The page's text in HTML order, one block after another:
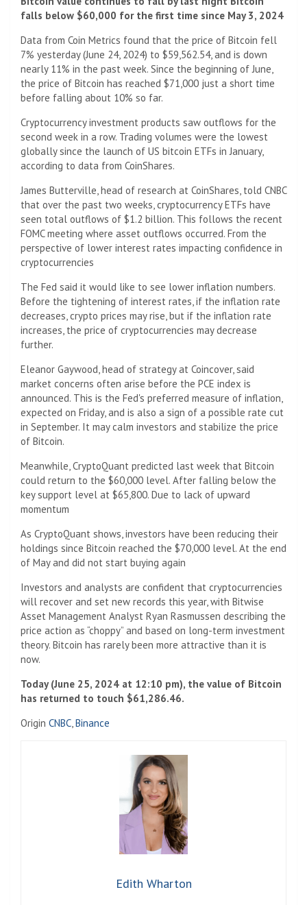
falls below $60,000 for the first time since May 3, 2024
Data from Coin Metrics found that the price of Bitcoin fell
7% yesterday (June 24, 2024) to $59,562.54, and is down
nearly 11% in the past week. Since the beginning of June,
the price of Bitcoin has reached $71,000 just a short time
before falling about 10% so far.
Cryptocurrency investment products saw outflows for the
second week in a row. Trading volumes were the lowest
globally since the launch of US bitcoin ETFs in January,
according to data from CoinShares.
James Butterville, head of research at CoinShares, told CNBC
that over the past two weeks, cryptocurrency ETFs have
seen total outflows of $1.2 billion. This follows the recent
FOMC meeting where asset outflows occurred. From the
perspective of lower interest rates impacting confidence in
cryptocurrencies
The Fed said it would like to see lower inflation numbers.
Before the tightening of interest rates, if the inflation rate
decreases, crypto prices may rise, but if the inflation rate
increases, the price of cryptocurrencies may decrease
further.
Eleanor Gaywood, head of strategy at Coincover, said
market concerns often arise before the PCE index is
announced. This is the Fed's preferred measure of inflation,
expected on Friday, and is also a sign of a possible rate cut
in September. It may calm investors and stabilize the price
of Bitcoin.
Meanwhile, CryptoQuant predicted last week that Bitcoin
could return to the $60,000 level. After falling below the
key support level at $65,800. Due to lack of upward
momentum
As CryptoQuant shows, investors have been reducing their
holdings since Bitcoin reached the $70,000 level. At the end
of May and did not start buying again
Investors and analysts are confident that cryptocurrencies
will recover and set new records this year, with Bitwise
Asset Management Analyst Ryan Rasmussen describing the
price action as “choppy” and based on long-term investment
theory. Bitcoin has rarely been more attractive than it is
now.
Today (June 25, 2024 at 12:10 pm), the value of Bitcoin
has returned to touch $61,286.46.
Origin CNBC Binance
Edith Wharton